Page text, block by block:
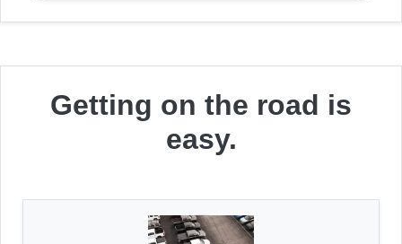
Getting on the road is
easy.